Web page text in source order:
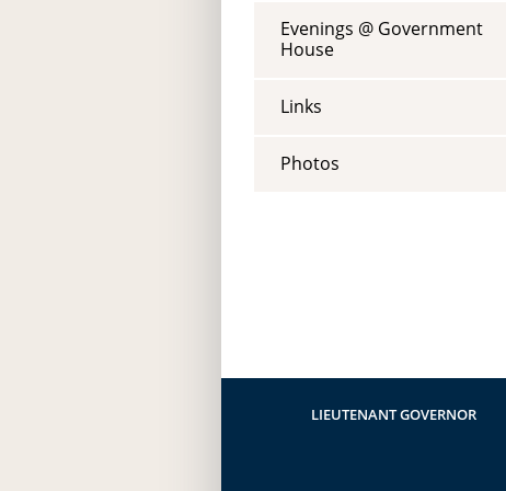
Evenings @ Government
House
Links
Photos
LIEUTENANT GOVERNOR